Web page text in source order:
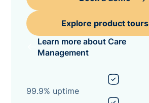
Explore product tours
Learn more about Care
Management
99.9% uptime